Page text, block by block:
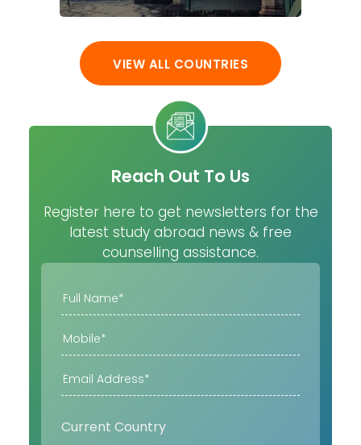
VIEW ALL COUNTRIES
Reach Out To Us
Register here to get newsletters for the
latest study abroad news & free
counselling assistance.